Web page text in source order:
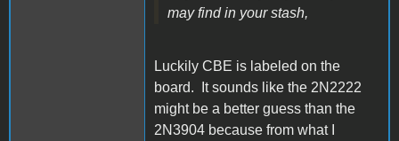
may find in your stash,
Luckily CBE is labeled on the
board. It sounds like the 2N2222
might be a better guess than the
2N3904 because from what I